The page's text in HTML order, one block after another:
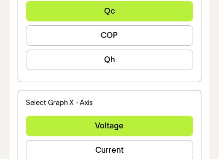
Qc
COP
Qh
Select Graph X - Axis
Voltage
Current